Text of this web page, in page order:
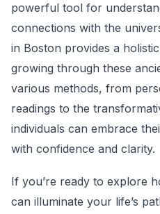
powerful tool for
connections with the
in Boston provides a
growing through these
various methods, from
readings to the
individuals can embrace
with confidence and clarity.
If you’re ready to explore
can illuminate your life’s